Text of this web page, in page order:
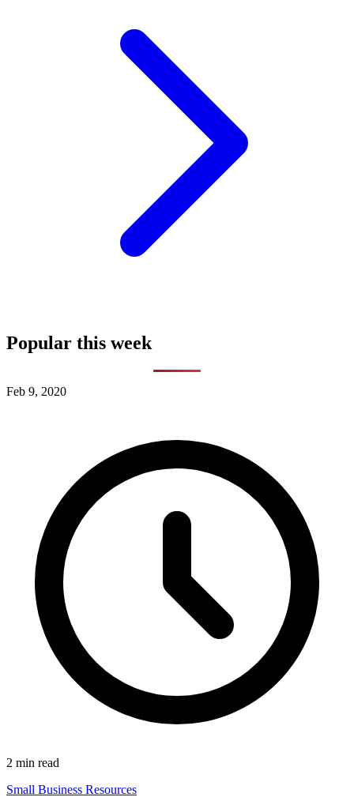
Popular this week
Feb 9, 2020
2 min read
Small Business Resources